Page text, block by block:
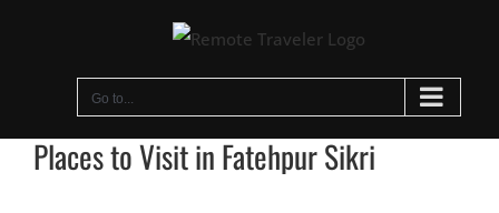
Go to...
Places to Visit in Fatehpur Sikri